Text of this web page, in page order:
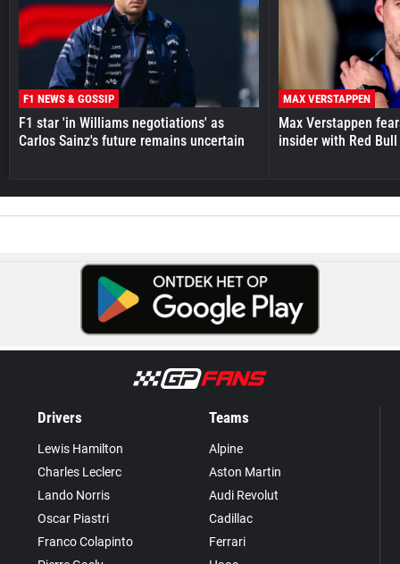
F1 NEWS & GOSSIP
F1 star 'in Williams negotiations' as
Carlos Sainz's future remains uncertain
MAX VERSTAPPEN
Max Verstappen
insider with Red
Drivers
Lewis Hamilton
Charles Leclerc
Lando Norris
Oscar Piastri
Franco Colapinto
Teams
Alpine
Aston Martin
Audi Revolut
Cadillac
Ferrari